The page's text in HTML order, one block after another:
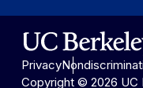
Division
on
X
Privacy
Copyright © 2026 UC